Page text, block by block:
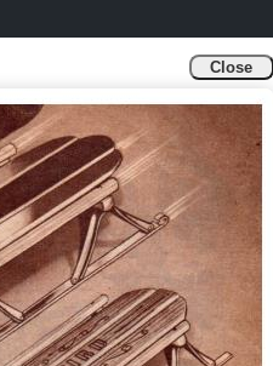
Close